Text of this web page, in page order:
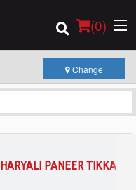
(0)
Change
HARYALI PANEER TIKKA